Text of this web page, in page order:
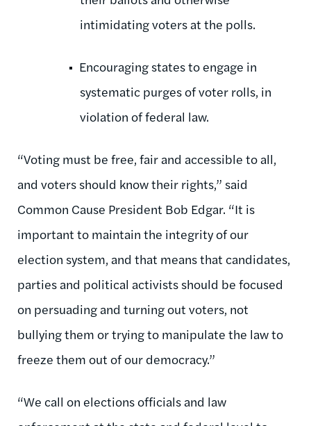
intimidating voters at the polls.
Encouraging states to engage in
systematic purges of voter rolls, in
violation of federal law.
“Voting must be free, fair and accessible to all,
and voters should know their rights,” said
Common Cause President Bob Edgar. “It is
important to maintain the integrity of our
election system, and that means that candidates,
parties and political activists should be focused
on persuading and turning out voters, not
bullying them or trying to manipulate the law to
freeze them out of our democracy.”
“We call on elections officials and law